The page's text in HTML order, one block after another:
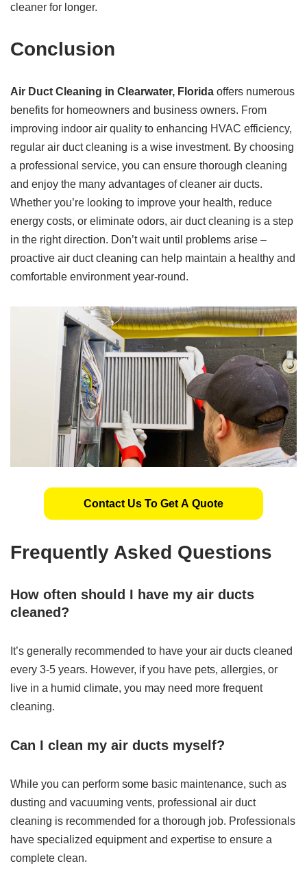
cleaner for longer.
Conclusion
Air Duct Cleaning in Clearwater, Florida offers numerous
benefits for homeowners and business owners. From
improving indoor air quality to enhancing HVAC efficiency,
regular air duct cleaning is a wise investment. By choosing
a professional service, you can ensure thorough cleaning
and enjoy the many advantages of cleaner air ducts.
Whether you’re looking to improve your health, reduce
energy costs, or eliminate odors, air duct cleaning is a step
in the right direction. Don’t wait until problems arise –
proactive air duct cleaning can help maintain a healthy and
comfortable environment year-round.
Contact Us To Get A Quote
Frequently Asked Questions
How often should I have my air ducts
cleaned?
It’s generally recommended to have your air ducts cleaned
every 3-5 years. However, if you have pets, allergies, or
live in a humid climate, you may need more frequent
cleaning.
Can I clean my air ducts myself?
While you can perform some basic maintenance, such as
dusting and vacuuming vents, professional air duct
cleaning is recommended for a thorough job. Professionals
have specialized equipment and expertise to ensure a
complete clean.